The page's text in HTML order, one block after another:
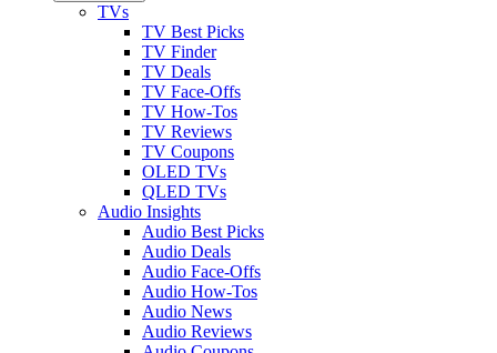
TVs
TV Best Picks
TV Finder
TV Deals
TV Face-Offs
TV How-Tos
TV Reviews
TV Coupons
OLED TVs
QLED TVs
Audio Insights
Audio Best Picks
Audio Deals
Audio Face-Offs
Audio How-Tos
Audio News
Audio Reviews